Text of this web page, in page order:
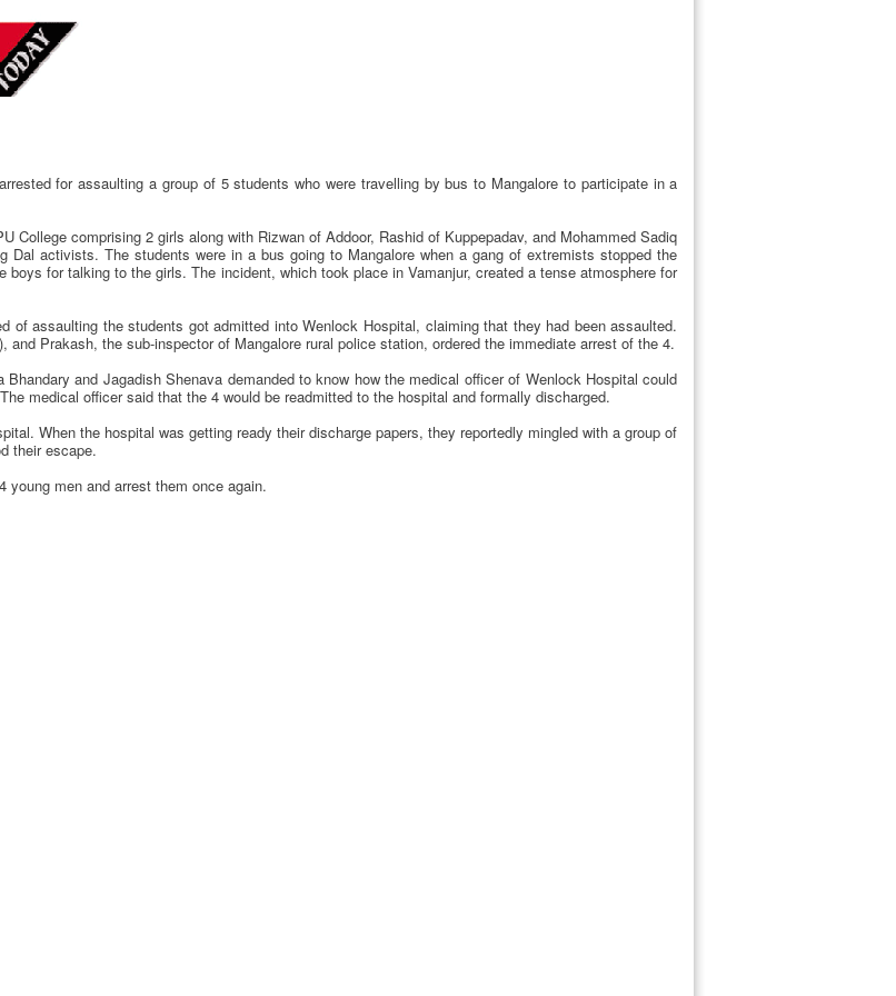
for assaulting a group of 5 students who were travelling by bus to Mangalore to participate in a
College comprising 2 girls along with Rizwan of Addoor, Rashid of Kuppepadav, and Mohammed Sadiq
Dal activists. The students were in a bus going to Mangalore when a gang of extremists stopped the
for talking to the girls. The incident, which took place in Vamanjur, created a tense atmosphere for
of assaulting the students got admitted into Wenlock Hospital, claiming that they had been assaulted.
Prakash, the sub-inspector of Mangalore rural police station, ordered the immediate arrest of the 4.
and Jagadish Shenava demanded to know how the medical officer of Wenlock Hospital could
medical officer said that the 4 would be readmitted to the hospital and formally discharged.
When the hospital was getting ready their discharge papers, they reportedly mingled with a group of
their escape.
men and arrest them once again.